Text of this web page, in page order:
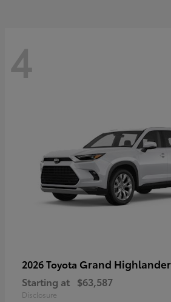
4
2026 Toyota Grand
Starting at $63,587
Disclosure